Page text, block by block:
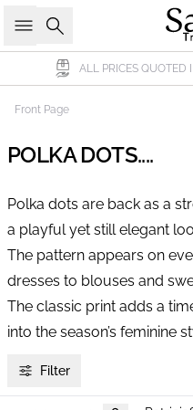
Search
ALL PRICES QUOTED
Front Page
POLKA DOTS....
Polka dots are back as a
a playful yet still elegant
The pattern appears on
dresses to blouses and
The classic print adds a
into the season’s feminine
Filter
-40%